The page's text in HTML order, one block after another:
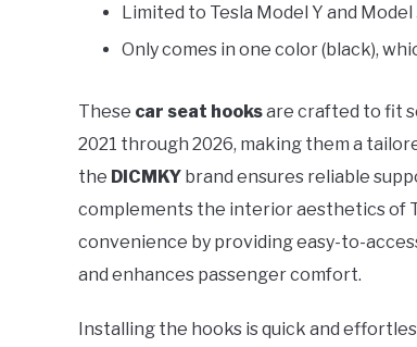
Limited to Tesla Model Y and
Only comes in one color (black),
These car seat hooksare crafted to fit
2021 through 2026, making them a
the DICMKY brand ensures reliable
complements the interior aesthetics of
convenience by providing easy-to-
and enhances passenger comfort.
Installing the hooks is quick and